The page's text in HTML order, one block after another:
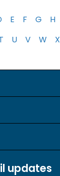
E F G H
U V W X
updates